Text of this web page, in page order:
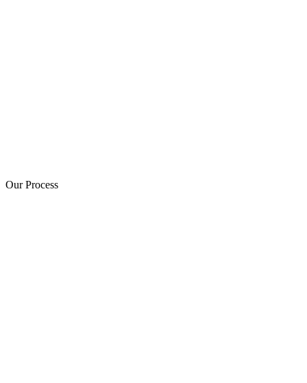
Our Process